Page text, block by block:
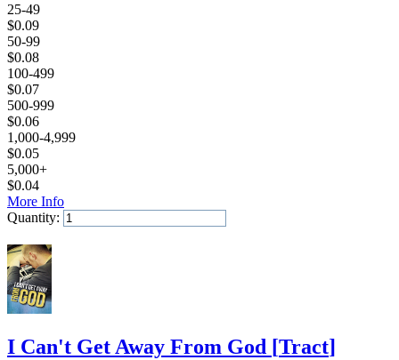
25-49
$0.09
50-99
$0.08
100-499
$0.07
500-999
$0.06
1,000-4,999
$0.05
5,000+
$0.04
More Info
Quantity:
I Can't Get Away From God [Tract]